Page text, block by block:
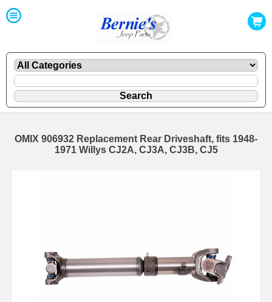
OMIX 906932 Replacement Rear Driveshaft, fits 1948-
1971 Willys CJ2A, CJ3A, CJ3B, CJ5